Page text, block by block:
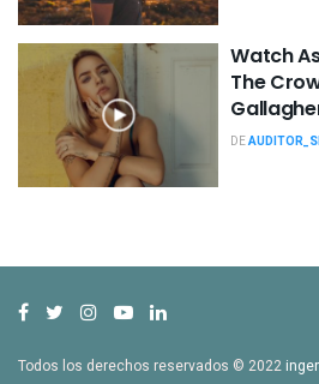
Watch
The
DE
Todos los derechos reservados © 2022